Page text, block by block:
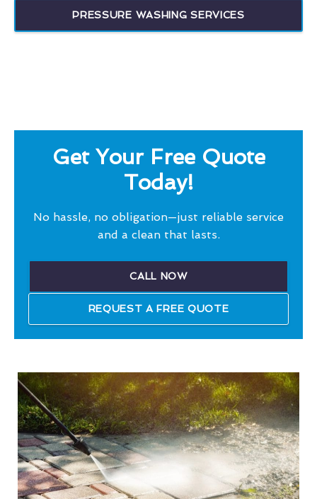
PRESSURE WASHING SERVICES
Get Your Free Quote
Today!
No hassle, no obligation—just reliable service
and a clean that lasts.
CALL NOW
REQUEST A FREE QUOTE